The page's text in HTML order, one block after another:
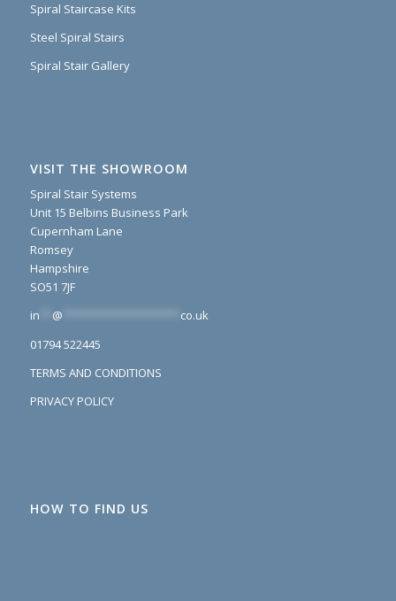
Spiral Staircase Kits
Steel Spiral Stairs
Spiral Stair Gallery
VISIT THE SHOWROOM
Spiral Stair Systems
Unit 15 Belbins Business Park
Cupernham Lane
Romsey
Hampshire
SO51 7JF
in
@
co.uk
01794 522445
TERMS AND CONDITIONS
PRIVACY POLICY
HOW TO FIND US